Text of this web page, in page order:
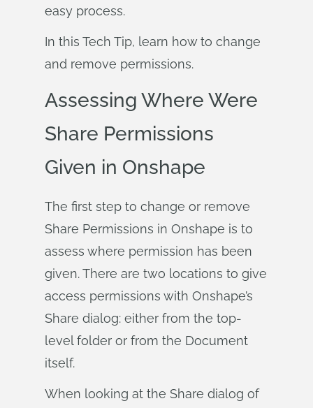
easy process.
In this Tech Tip, learn how to change
and remove permissions.
Assessing Where Were
Share Permissions
Given in Onshape
The first step to change or remove
Share Permissions in Onshape is to
assess where permission has been
given. There are two locations to give
access permissions with Onshape’s
Share dialog: either from the top-
level folder or from the Document
itself.
When looking at the Share dialog of